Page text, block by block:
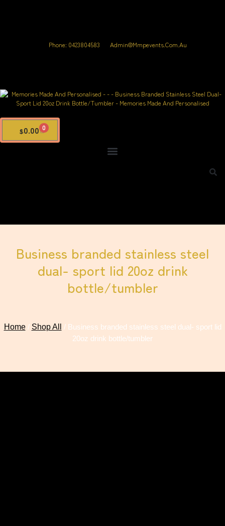
Phone: 0423804583 Admin@mmpevents.com.au
$0.00 0
Business branded stainless steel
dual- sport lid 20oz drink
bottle/tumbler
Home/ Shop All
/ Business branded stainless steel dual- sport lid
20oz drink bottle/tumbler